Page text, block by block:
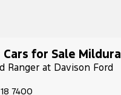
for Sale Mildura
Ranger at Davison Ford
7400